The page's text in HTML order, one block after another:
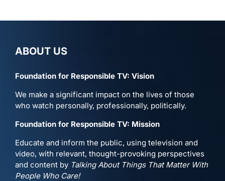
ABOUT US
Foundation for Responsible TV: Vision
We make a significant impact on the lives of those
who watch personally, professionally, politically.
Foundation for Responsible TV: Mission
Educate and inform the public, using television and
video, with relevant, thought-provoking perspectives
and content by Talking About Things That Matter With
People Who Care!